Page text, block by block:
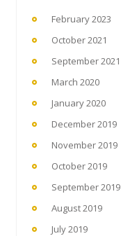
February 2023
October 2021
September 2021
March 2020
January 2020
December 2019
November 2019
October 2019
September 2019
August 2019
July 2019